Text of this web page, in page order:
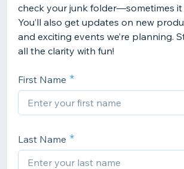
check your junk folder—sometimes it
You’ll also get updates on new
and exciting events we’re planning.
all the clarity with fun!
First Name
Last Name